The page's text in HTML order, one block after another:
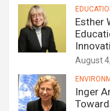
Esther
August
Inger